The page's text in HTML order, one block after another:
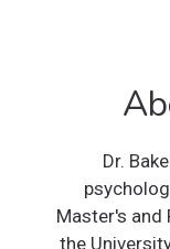
Dr.
Master's and
the